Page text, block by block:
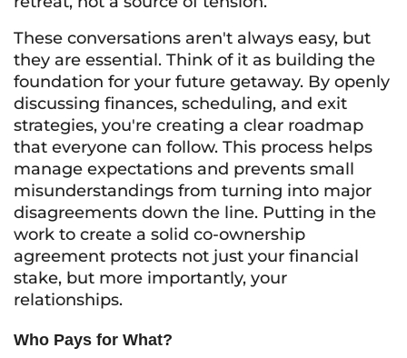
These conversations aren't always easy, but
they are essential. Think of it as building the
foundation for your future getaway. By openly
discussing finances, scheduling, and exit
strategies, you're creating a clear roadmap
that everyone can follow. This process helps
manage expectations and prevents small
misunderstandings from turning into major
disagreements down the line. Putting in the
work to create a solid co-ownership
agreement protects not just your financial
stake, but more importantly, your
relationships.
Who Pays for What?